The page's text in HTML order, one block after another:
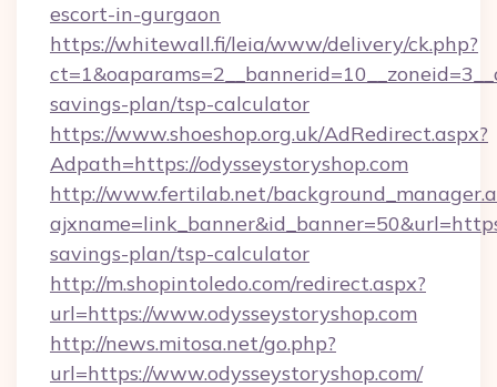
escort-in-gurgaon
https://whitewall.fi/leia/www/delivery/ck.php?
savings-plan/tsp-calculator
https://www.shoeshop.org.uk/AdRedirect.aspx?
Adpath=https://odysseystoryshop.com
http://www.fertilab.net/
savings-plan/tsp-calculator
http://m.shopintoledo.com/redirect.aspx?
url=https://www.odysseystoryshop.com
http://news.mitosa.net/go.php?
url=https://www.odysseystoryshop.com/